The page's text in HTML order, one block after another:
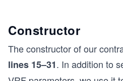
address
        uint _fee,
uint
uint
Constructor
The constructor of our
lines 15–31. In addition to